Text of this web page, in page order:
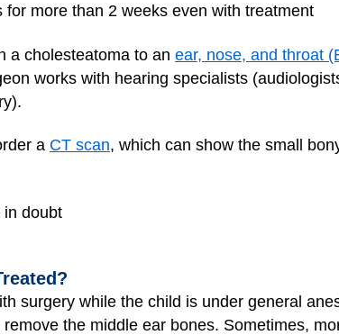
more than 2 weeks even with treatment
a cholesteatoma to an ear, nose, and throat
works with hearing specialists
a CT scan, which can show the small
in doubt
surgery while the child is under general
the middle ear bones. Sometimes,